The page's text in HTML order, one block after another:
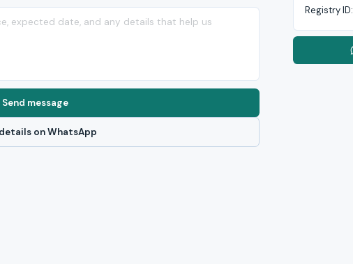
Send message
on WhatsApp
Registry ID: